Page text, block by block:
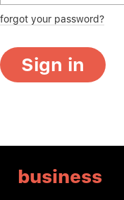
forgot your password?
Sign in
business